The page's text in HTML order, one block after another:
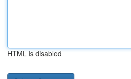
HTML is disabled